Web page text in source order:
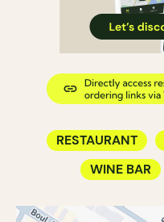
RESTAURANT
WINE BAR